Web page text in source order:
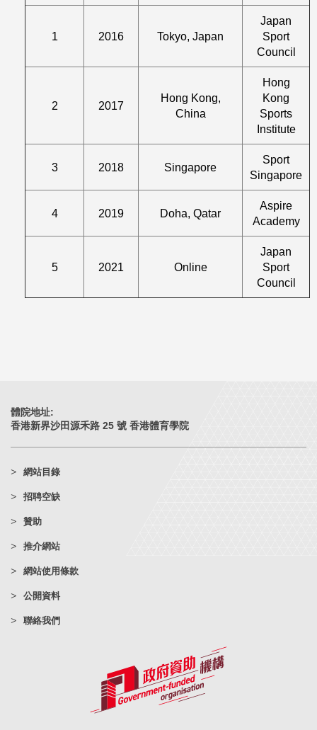
1 2016 Tokyo, Japan
Japan
Sport
Council
2 2017
Hong Kong,
China
Hong
Kong
Sports
Institute
3 2018 Singapore
Sport
Singapore
4 2019 Doha, Qatar
Aspire
Academy
5 2021 Online
Japan
Sport
Council
體院地址:
香港新界沙田源禾路 25 號 香港體育學院
網站目錄
招聘空缺
贊助
推介網站
網站使用條款
公開資料
聯絡我們